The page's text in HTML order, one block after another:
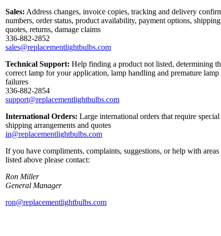
Sales: Address changes, invoice copies, tracking and delivery
numbers, order status, product availability, payment options, shipping
quotes, returns, damage claims
336-882-2852
sales@replacementlightbulbs.com
Technical Support: Help finding a product not listed, determining
correct lamp for your application, lamp handling and premature lamp
failures
336-882-2854
support@replacementlightbulbs.com
International Orders: Large international orders that require special
shipping arrangements and quotes
in@replacementlightbulbs.com
If you have compliments, complaints, suggestions, or help with areas
listed above please contact:
Ron Miller
General Manager
ron@replacementlightbulbs.com